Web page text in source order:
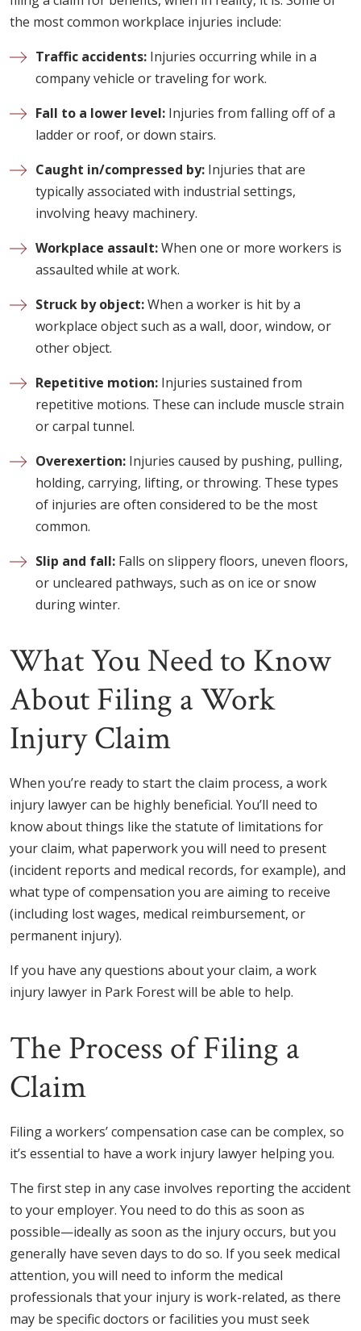
the most common workplace injuries include:
Traffic accidents: Injuries occurring while in a
company vehicle or traveling for work.
Fall to a lower level: Injuries from falling off of a
ladder or roof, or down stairs.
Caught in/compressed by: Injuries that are
typically associated with industrial settings,
involving heavy machinery.
Workplace assault:When one or more workers is
assaulted while at work.
Struck by object:When a worker is hit by a
workplace object such as a wall, door, window, or
other object.
Repetitive motion: Injuries sustained from
repetitive motions. These can include muscle strain
or carpal tunnel.
Overexertion: Injuries caused by pushing, pulling,
holding, carrying, lifting, or throwing. These types
of injuries are often considered to be the most
common.
Slip and fall: Falls on slippery floors, uneven floors,
or uncleared pathways, such as on ice or snow
during winter.
What You Need to Know
About Filing a Work
Injury Claim
When you’re ready to start the claim process, a work
injury lawyer can be highly beneficial. You’ll need to
know about things like the statute of limitations for
your claim, what paperwork you will need to present
(incident reports and medical records, for example), and
what type of compensation you are aiming to receive
(including lost wages, medical reimbursement, or
permanent injury).
If you have any questions about your claim, a work
injury lawyer in Park Forest will be able to help.
The Process of Filing a
Claim
Filing a workers’ compensation case can be complex, so
it’s essential to have a work injury lawyer helping you.
The first step in any case involves reporting the accident
to your employer. You need to do this as soon as
possible—ideally as soon as the injury occurs, but you
generally have seven days to do so. If you seek medical
attention, you will need to inform the medical
professionals that your injury is work-related, as there
may be specific doctors or facilities you must seek